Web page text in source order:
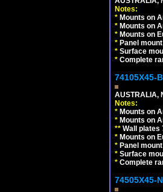
Notes:
* Mounts on
* Mounts on
* Mounts on
* Panel
* Surface
* Complete
74105X45-
AUSTRALIA,
Notes:
* Mounts on
* Mounts on
** Wall plates
* Mounts on
* Panel
* Surface
* Complete
74505X45-